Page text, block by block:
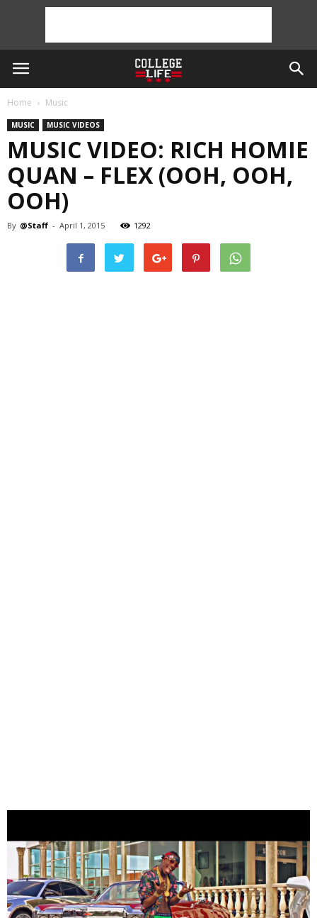
Home Music
MUSIC MUSIC VIDEOS
MUSIC VIDEO: RICH HOMIE
QUAN – FLEX (OOH, OOH,
OOH)
By @Staff - April 1, 2015 1292